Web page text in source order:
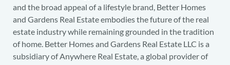
and the broad appeal of a lifestyle brand, Better Homes
and Gardens Real Estate embodies the future of the real
estate industry while remaining grounded in the tradition
of home. Better Homes and Gardens Real Estate LLC is a
subsidiary of Anywhere Real Estate, a global provider of